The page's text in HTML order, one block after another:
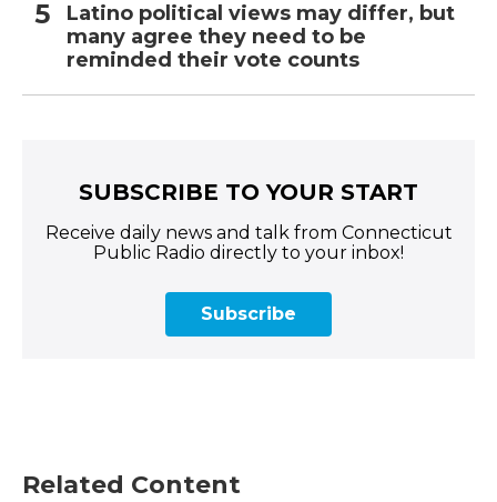
Latino political views may differ, but
many agree they need to be
reminded their vote counts
SUBSCRIBE TO YOUR START
Receive daily news and talk from Connecticut
Public Radio directly to your inbox!
Subscribe
Related Content